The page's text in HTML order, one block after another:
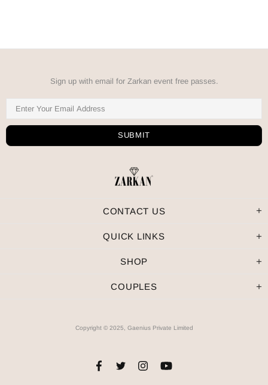
Sign up with email for Zarkan event free passes.
CONTACT US
QUICK LINKS
SHOP
COUPLES
Copyright © 2025, Gaenius Private Limited